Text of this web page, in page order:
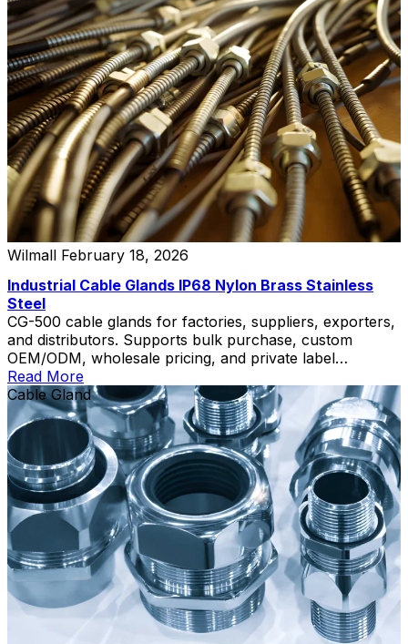
Wilmall February 18, 2026
Industrial Cable Glands IP68 Nylon Brass Stainless
Steel
CG-500 cable glands for factories, suppliers, exporters,
and distributors. Supports bulk purchase, custom
OEM/ODM, wholesale pricing, and private label
solutions.
Read More
Cable Gland